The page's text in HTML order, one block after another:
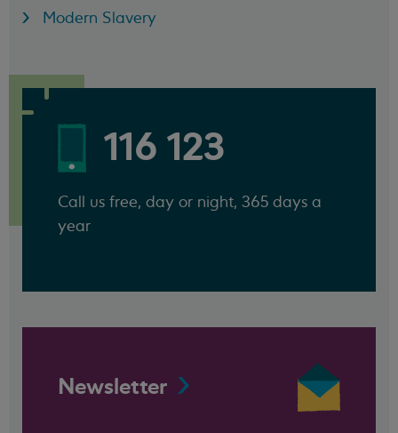
Modern Slavery
116 123
Call us free, day or night, 365 days a
year
Newsletter